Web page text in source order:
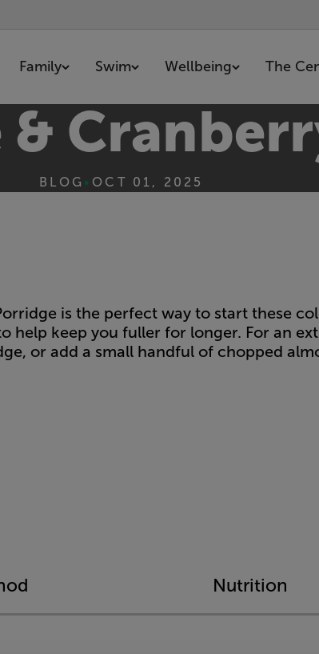
Family Swim Wellbeing The
&
BLOG • OCT 01, 2025
is the perfect way to start these
help keep you fuller for longer. For an
or add a small handful of chopped
Nutrition